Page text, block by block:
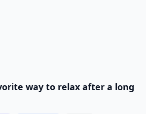
way to relax after a long